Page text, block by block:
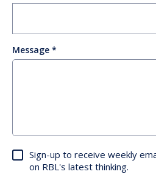
Message
Sign-up to receive weekly
on RBL's latest thinking.